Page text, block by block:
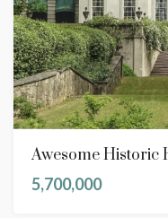
Awesome Historic
5,700,000